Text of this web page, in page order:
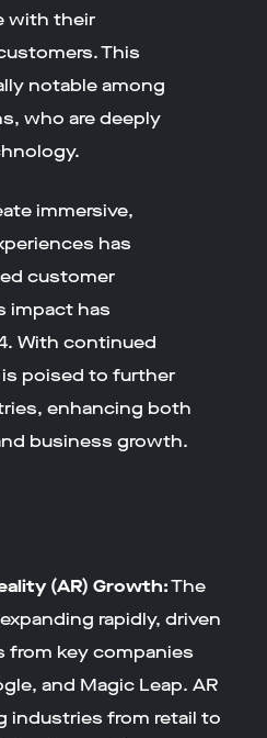
with their
This
notable among
who are deeply
immersive,
has
customer
impact has
With continued
poised to further
enhancing both
business growth.
(AR) Growth:The
rapidly, driven
from key companies
and Magic Leap. AR
industries from retail to